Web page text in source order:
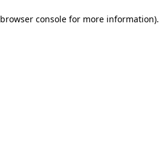
browser consolefor more information).